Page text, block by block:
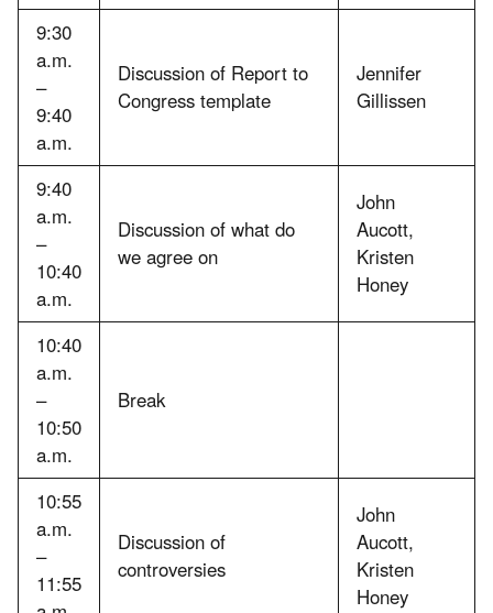
9:30
a.m.
–
9:40
a.m.
Discussion of Report to
Congress template
Jennifer
Gillissen
9:40
a.m.
–
10:40
a.m.
Discussion of what do
we agree on
John
Aucott,
Kristen
Honey
10:40
a.m.
–
10:50
a.m.
Break
10:55
a.m.
–
11:55
Discussion of
controversies
John
Aucott,
Kristen
Honey